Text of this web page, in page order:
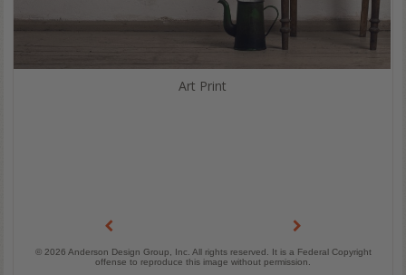
Art Print
© 2026 Anderson Design Group, Inc. All rights reserved. It is a Federal Copyright
offense to reproduce this image without permission.